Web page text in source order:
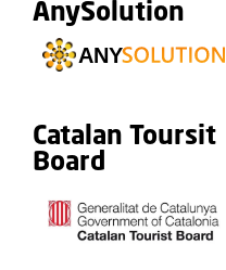
AnySolution
Catalan Toursit
Board